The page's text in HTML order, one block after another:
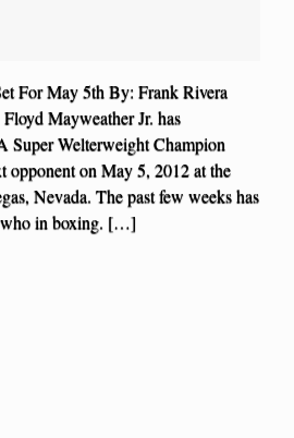
For May 5th By: Frank Rivera
Mayweather Jr. has
Super Welterweight Champion
opponent on May 5, 2012 at the
Nevada. The past few weeks has
who in boxing. […]